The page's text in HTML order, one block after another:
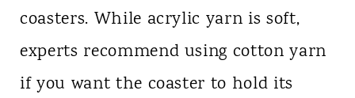
coasters. While acrylic yarn is soft,
experts recommend using cotton yarn
if you want the coaster to hold its